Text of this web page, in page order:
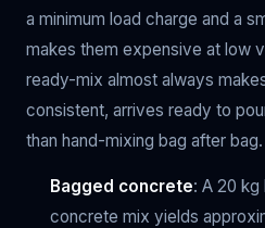
a minimum load charge and a
makes them expensive at low
ready-mix almost always
consistent, arrives ready to
than hand-mixing bag after bag.
Bagged concrete: A 20
concrete mix yields